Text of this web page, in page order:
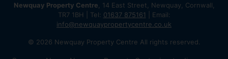
Newquay Property Centre , 14 East Street, Newquay, Cornwall,
TR7 1BH | Tel: 01637 875161 | Email:
info@newquaypropertycentre.co.uk
© 2026 Newquay Property Centre All rights reserved.